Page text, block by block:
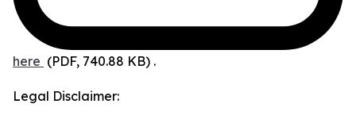
here (PDF, 740.88 KB) .
Legal Disclaimer: